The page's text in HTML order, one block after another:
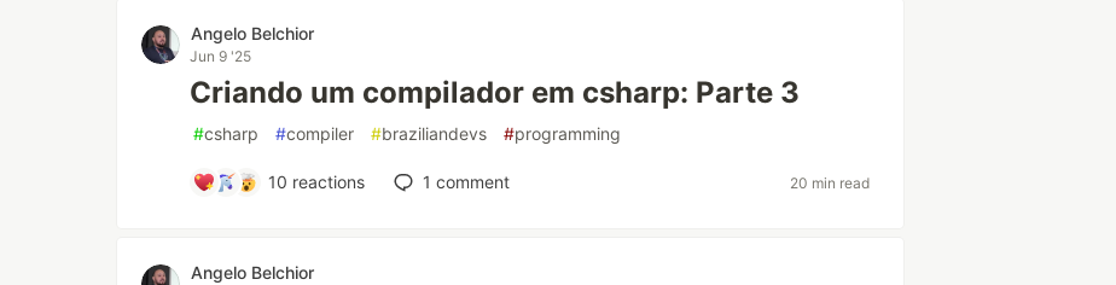
Angelo Belchior
Jun 9 '25
Criando um compilador em csharp: Parte 3
#csharp #compiler #braziliandevs #programming
10 reactions 1 comment 20 min read
Angelo Belchior